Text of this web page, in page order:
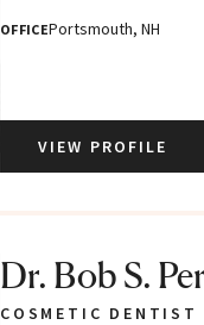
OFFICEPortsmouth, NH
VIEW PROFILE
Dr. Bob S.
COSMETIC DENTIST